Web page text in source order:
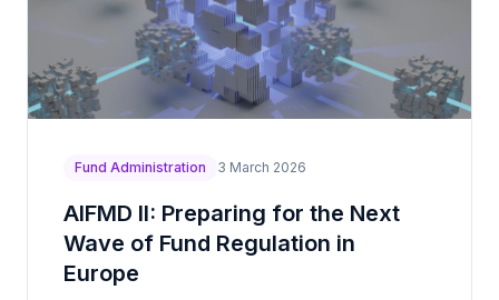
Fund Administration 3 March 2026
AIFMD II: Preparing for the Next
Wave of Fund Regulation in
Europe